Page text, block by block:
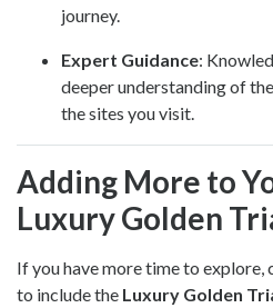
journey.
Expert Guidance:
deeper understanding of
the sites you visit.
Adding More to
Luxury Golden
If you have more time to
to include the Luxury Golden